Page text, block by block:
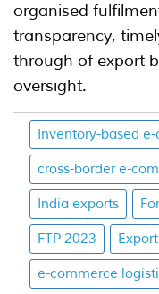
organised
transparency,
through of export
oversight.
Inventory-based
cross-border e-
India exports
FTP 2023
e-commerce